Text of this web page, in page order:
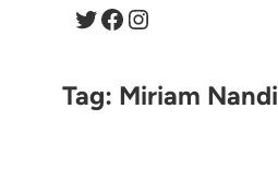
Twitter Facebook Instagram
Tag: Miriam Nandi